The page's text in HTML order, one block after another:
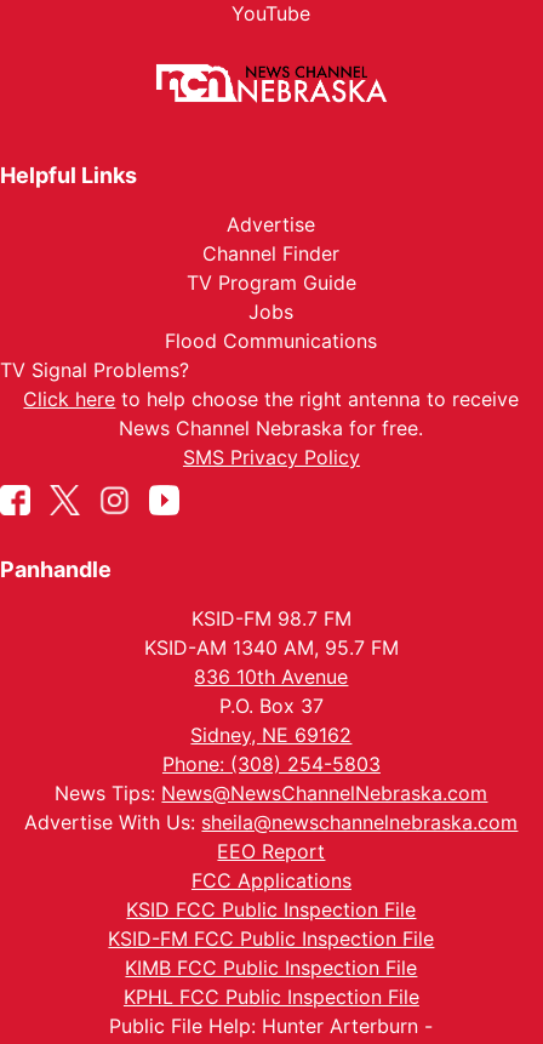
YouTube
Helpful Links
Advertise
Channel Finder
TV Program Guide
Jobs
Flood Communications
TV Signal Problems?
Click here to help choose the right antenna to receive
News Channel Nebraska for free.
SMS Privacy Policy
Panhandle
KSID-FM 98.7 FM
KSID-AM 1340 AM, 95.7 FM
836 10th Avenue
P.O. Box 37
Sidney, NE 69162
Phone: (308) 254-5803
News Tips: News@NewsChannelNebraska.com
Advertise With Us: sheila@newschannelnebraska.com
EEO Report
FCC Applications
KSID FCC Public Inspection File
KSID-FM FCC Public Inspection File
KIMB FCC Public Inspection File
KPHL FCC Public Inspection File
Public File Help: Hunter Arterburn -